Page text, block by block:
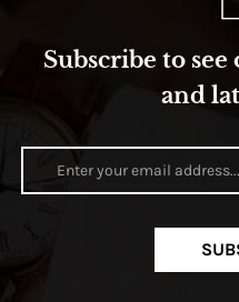
Subscribe to
and